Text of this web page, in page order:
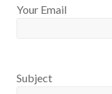
Your Email
Subject